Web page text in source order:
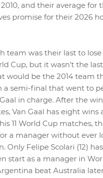
and their average for
promise for their 2026
team was their last to lose
Cup, but it wasn’t the
would be the 2014 team
a semi-final that went to
in charge. After the
Van Gaal has eight wins
11 World Cup matches,
a manager without ever
Only Felipe Scolari (12)
start as a manager in
beat Australia